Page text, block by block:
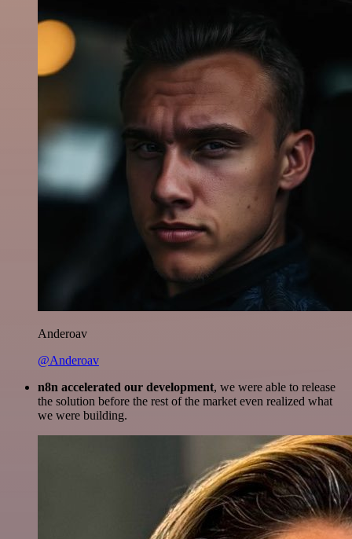
Anderoav
@Anderoav
n8n accelerated our development, we were able to release
the solution before the rest of the market even realized what
we were building.